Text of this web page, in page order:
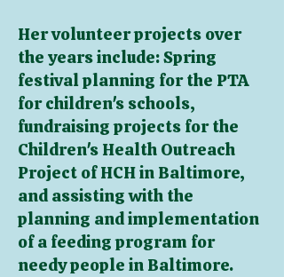
Her volunteer projects over
the years include: Spring
festival planning for the PTA
for children's schools,
fundraising projects for the
Children's Health Outreach
Project of HCH in Baltimore,
and assisting with the
planning and implementation
of a feeding program for
needy people in Baltimore.